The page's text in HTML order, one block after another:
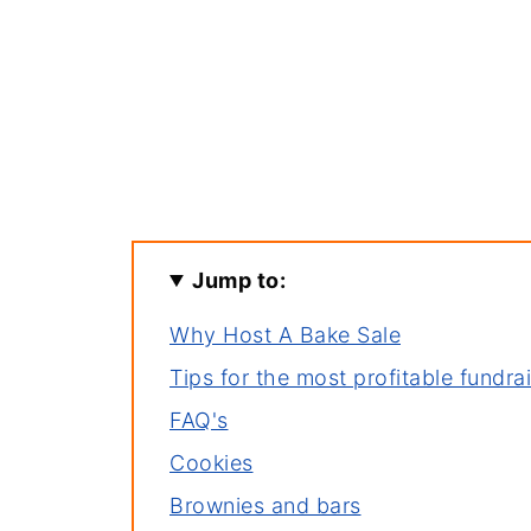
Jump to:
Why Host A Bake Sale
Tips for the most profitable
FAQ's
Cookies
Brownies and bars